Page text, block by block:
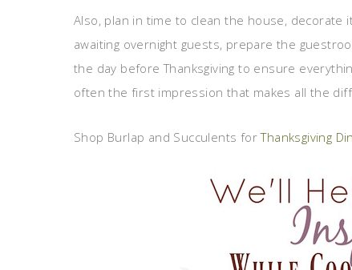
Also, plan in time to clean the house,
awaiting overnight guests, prepare the
the day before Thanksgiving to ensure
often the first impression that makes all the
Shop Burlap and Succulents forThanksgiving